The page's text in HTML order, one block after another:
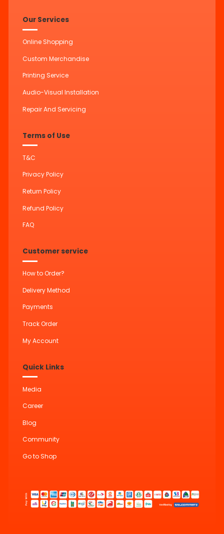
Our Services
Online Shopping
Custom Merchandise
Printing Service
Audio-Visual Installation
Repair And Servicing
Terms of Use
T&C
Privacy Policy
Return Policy
Refund Policy
FAQ
Customer service
How to Order?
Delivery Method
Payments
Track Order
My Account
Quick Links
Media
Career
Blog
Community
Go to Shop